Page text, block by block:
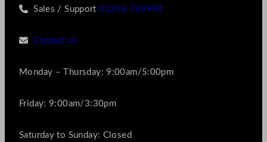
Sales / Support01256 769990
Contact us
Monday – Thursday: 9:00am/5:00pm
Friday: 9:00am/3:30pm
Saturday to Sunday: Closed